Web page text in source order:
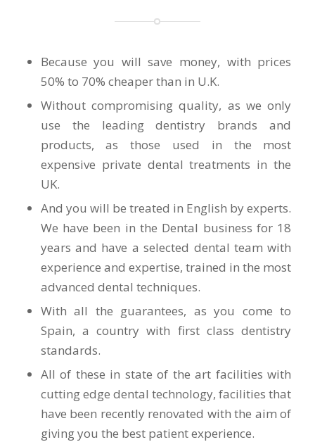
Because you will save money, with prices
50% to 70% cheaper than in U.K.
Without compromising quality, as we only
use the leading dentistry brands and
products, as those used in the most
expensive private dental treatments in the
UK.
And you will be treated in English by experts.
We have been in the Dental business for 18
years and have a selected dental team with
experience and expertise, trained in the most
advanced dental techniques.
With all the guarantees, as you come to
Spain, a country with first class dentistry
standards.
All of these in state of the art facilities with
cutting edge dental technology, facilities that
have been recently renovated with the aim of
giving you the best patient experience.